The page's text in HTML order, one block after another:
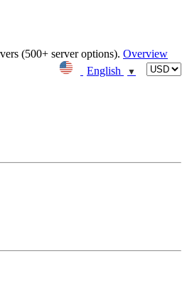
(500+ server options). Overview
English
▼